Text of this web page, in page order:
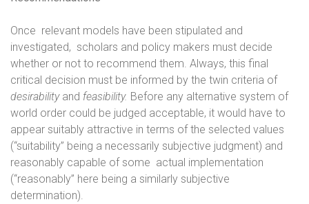
Once relevant models have been stipulated and
investigated, scholars and policy makers must decide
whether or not to recommend them. Always, this final
critical decision must be informed by the twin criteria of
desirabilityand feasibility. Before any alternative system of
world order could be judged acceptable, it would have to
appear suitably attractive in terms of the selected values
(“suitability” being a necessarily subjective judgment) and
reasonably capable of some actual implementation
(“reasonably” here being a similarly subjective
determination).